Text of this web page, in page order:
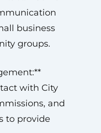
business
groups.
with City
and
to provide